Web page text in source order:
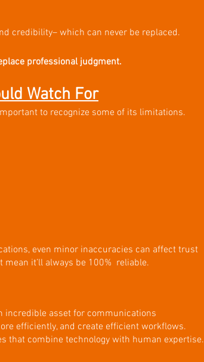
credibility– which can never be replaced.
professional judgment.
Watch For
to recognize some of its limitations.
even minor inaccuracies can affect trust
it’ll always be 100%  reliable.
incredible asset for communications
efficiently, and create efficient workflows.
that combine technology with human expertise.